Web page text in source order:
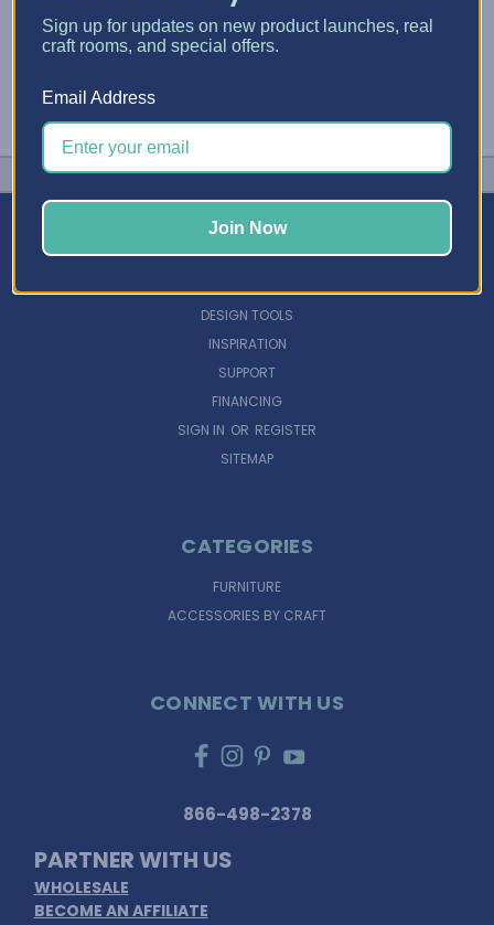
DESIGN TOOLS
INSPIRATION
SUPPORT
FINANCING
SIGN IN OR REGISTER
SITEMAP
CATEGORIES
FURNITURE
ACCESSORIES BY CRAFT
CONNECT WITH US
866-498-2378
PARTNER WITH US
WHOLESALE
BECOME AN AFFILIATE
Sign up for updates on new product launches, real
craft rooms, and special offers.
Email Address
Join Now